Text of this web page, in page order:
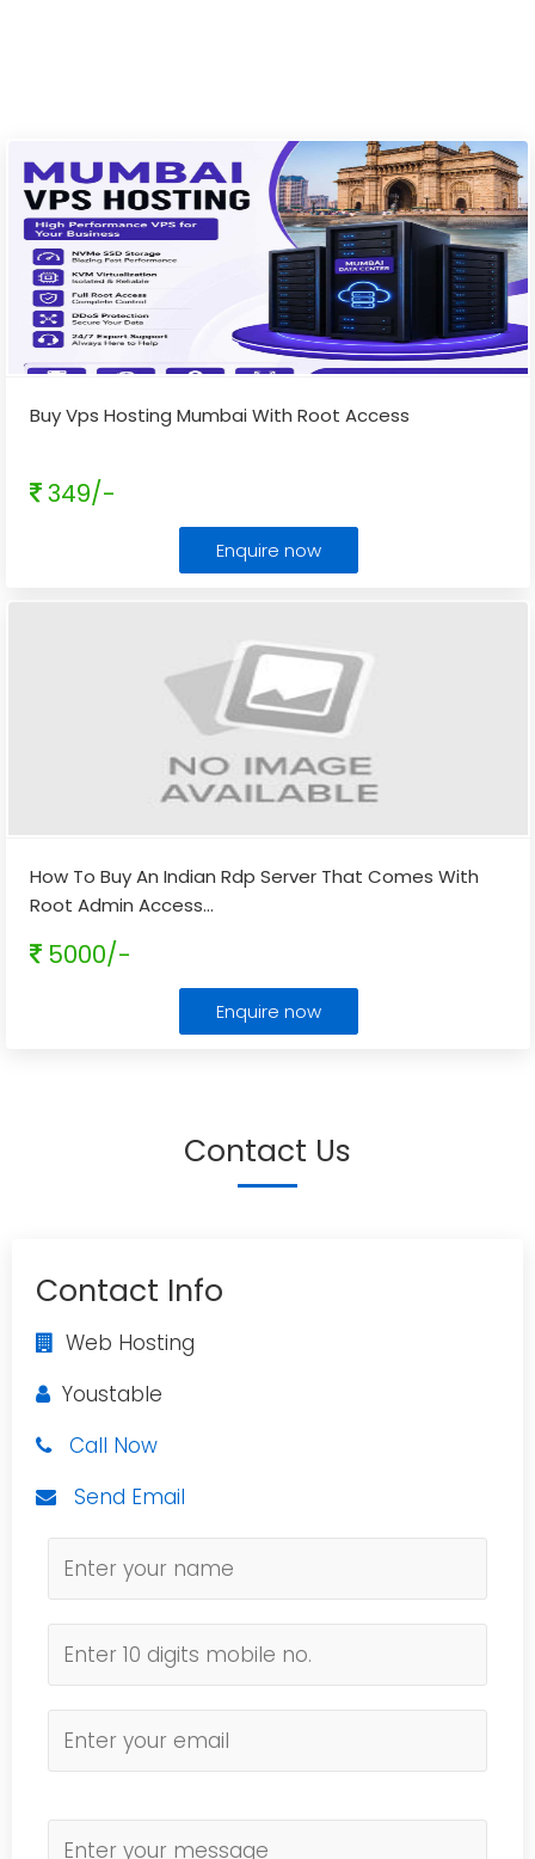
Buy Vps Hosting Mumbai With Root Access
349/-
Enquire now
How To Buy An Indian Rdp Server That Comes With
Root Admin Access...
5000/-
Enquire now
Contact Us
Contact Info
Web Hosting
Youstable
Call Now
Send Email